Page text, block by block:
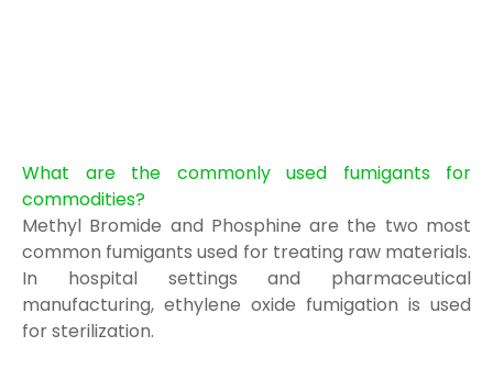
What are the commonly used fumigants for
commodities?
Methyl Bromide and Phosphine are the two most
common fumigants used for treating raw materials.
In hospital settings and pharmaceutical
manufacturing, ethylene oxide fumigation is used
for sterilization.